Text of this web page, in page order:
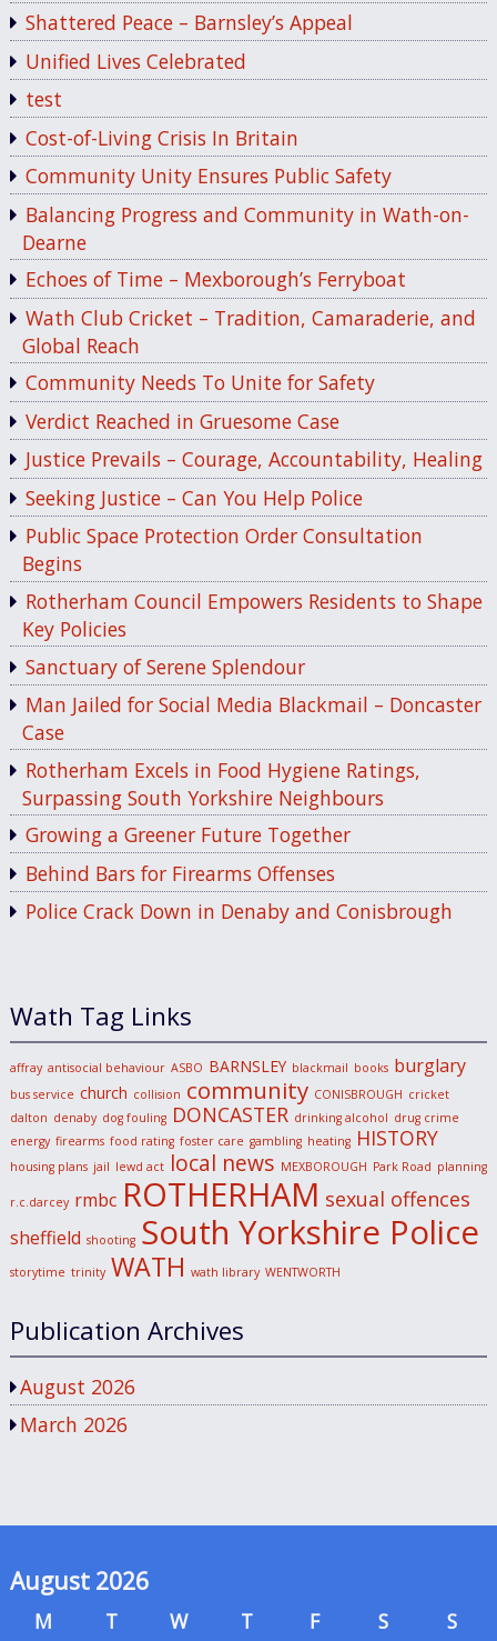
Shattered Peace – Barnsley’s Appeal
Unified Lives Celebrated
test
Cost-of-Living Crisis In Britain
Community Unity Ensures Public Safety
Balancing Progress and Community in Wath-on-
Dearne
Echoes of Time – Mexborough’s Ferryboat
Wath Club Cricket – Tradition, Camaraderie, and
Global Reach
Community Needs To Unite for Safety
Verdict Reached in Gruesome Case
Justice Prevails – Courage, Accountability, Healing
Seeking Justice – Can You Help Police
Public Space Protection Order Consultation
Begins
Rotherham Council Empowers Residents to Shape
Key Policies
Sanctuary of Serene Splendour
Man Jailed for Social Media Blackmail – Doncaster
Case
Rotherham Excels in Food Hygiene Ratings,
Surpassing South Yorkshire Neighbours
Growing a Greener Future Together
Behind Bars for Firearms Offenses
Police Crack Down in Denaby and Conisbrough
Wath Tag Links
affray antisocial behaviour ASBO BARNSLEY blackmail books burglary
bus service church collision community CONISBROUGH cricket
dalton denaby dog fouling DONCASTER drinking alcohol drug crime
energy firearms food rating foster care gambling heating HISTORY
housing plans jail lewd act local news MEXBOROUGH Park Road planning
r.c.darcey rmbc ROTHERHAM sexual offences
sheffield shooting South Yorkshire Police
storytime trinity WATH wath library WENTWORTH
Publication Archives
August 2026
March 2026
August 2026
M T W T F S S